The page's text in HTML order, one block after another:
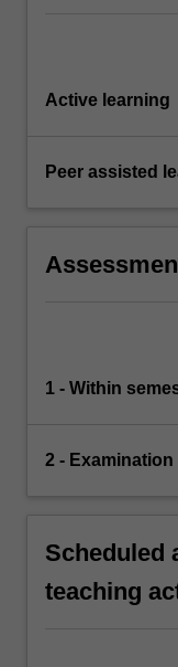
Active learning
Peer assisted
1 - Within
2 - Examination
Scheduled
teaching